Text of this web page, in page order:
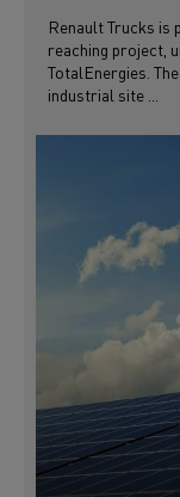
Renault Trucks is
reaching project,
TotalEnergies.
industrial site ...